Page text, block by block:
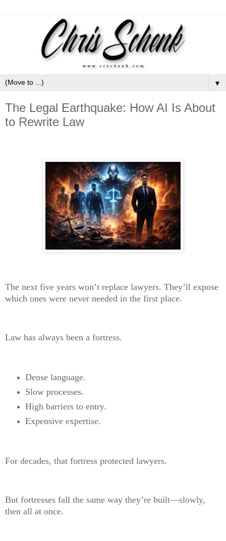
▼
The Legal Earthquake: How AI Is About
to Rewrite Law
The next five years won’t replace lawyers. They’ll expose
which ones were never needed in the first place.
Law has always been a fortress.
Dense language.
Slow processes.
High barriers to entry.
Expensive expertise.
For decades, that fortress protected lawyers.
But fortresses fall the same way they’re built—slowly,
then all at once.